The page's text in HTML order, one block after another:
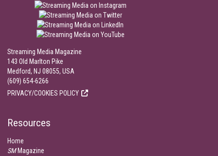
Streaming Media Magazine
143 Old Marlton Pike
Medford, NJ 08055, USA
(609) 654-6266
PRIVACY/COOKIES POLICY
Resources
Home
SMMagazine